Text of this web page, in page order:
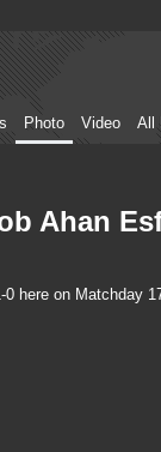
Photo Video All
Ahan
here on Matchday